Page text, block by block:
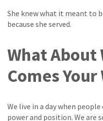
She knew what it meant to
because she served.
What About
Comes Your
We live in a day when
power and position. We are